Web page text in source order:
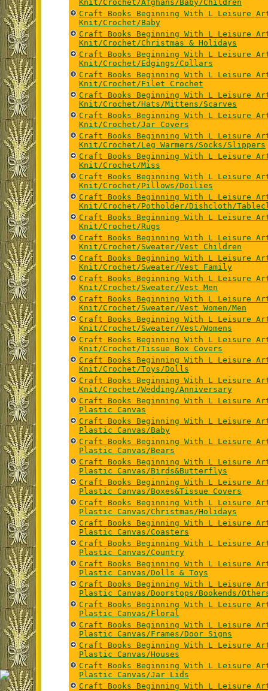
Knit/Crochet/Afghans/Baby/Children
Craft Books Beginning With L Leisure
Knit/Crochet/Baby
Craft Books Beginning With L Leisure
Knit/Crochet/Christmas & Holidays
Craft Books Beginning With L Leisure
Knit/Crochet/Edgings/Collars
Craft Books Beginning With L Leisure
Knit/Crochet/Filet Crochet
Craft Books Beginning With L Leisure
Knit/Crochet/Hats/Mittens/Scarves
Craft Books Beginning With L Leisure
Knit/Crochet/Jar Covers
Craft Books Beginning With L Leisure
Knit/Crochet/Leg Warmers/Socks/Slippers
Craft Books Beginning With L Leisure
Knit/Crochet/Miss
Craft Books Beginning With L Leisure
Knit/Crochet/Pillows/Doilies
Craft Books Beginning With L Leisure
Knit/Crochet/Potholder/Dishcloth/
Craft Books Beginning With L Leisure
Knit/Crochet/Rugs
Craft Books Beginning With L Leisure
Knit/Crochet/Sweater/Vest Children
Craft Books Beginning With L Leisure
Knit/Crochet/Sweater/Vest Family
Craft Books Beginning With L Leisure
Knit/Crochet/Sweater/Vest Men
Craft Books Beginning With L Leisure
Knit/Crochet/Sweater/Vest Women/Men
Craft Books Beginning With L Leisure
Knit/Crochet/Sweater/Vest/Womens
Craft Books Beginning With L Leisure
Knit/Crochet/Tissue Box Covers
Craft Books Beginning With L Leisure
Knit/Crochet/Toys/Dolls
Craft Books Beginning With L Leisure
Knit/Crochet/Wedding/Anniversary
Craft Books Beginning With L Leisure
Plastic Canvas
Craft Books Beginning With L Leisure
Plastic Canvas/Baby
Craft Books Beginning With L Leisure
Plastic Canvas/Bears
Craft Books Beginning With L Leisure
Plastic Canvas/Birds&Butterflys
Craft Books Beginning With L Leisure
Plastic Canvas/Boxes&Tissue Covers
Craft Books Beginning With L Leisure
Plastic Canvas/Christmas/Holidays
Craft Books Beginning With L Leisure
Plastic Canvas/Coasters
Craft Books Beginning With L Leisure
Plastic Canvas/Country
Craft Books Beginning With L Leisure
Plastic Canvas/Dolls & Toys
Craft Books Beginning With L Leisure
Plastic Canvas/Doorstops/Bookends/
Craft Books Beginning With L Leisure
Plastic Canvas/Floral
Craft Books Beginning With L Leisure
Plastic Canvas/Frames/Door Signs
Craft Books Beginning With L Leisure
Plastic Canvas/Houses
Craft Books Beginning With L Leisure
Plastic Canvas/Jar Lids
Craft Books Beginning With L Leisure